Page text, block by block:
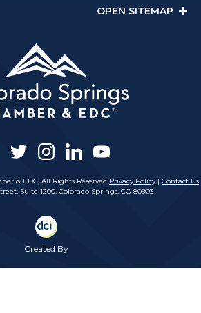
OPEN SITEMAP
twitterinstagram
linkedinyoutube
& EDC, All Rights Reserved Privacy Policy| Contact Us
Suite 1200, Colorado Springs, CO 80903
Created By